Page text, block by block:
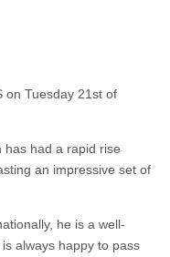
on Tuesday 21st of
has had a rapid rise
an impressive set of
he is a well-
always happy to pass